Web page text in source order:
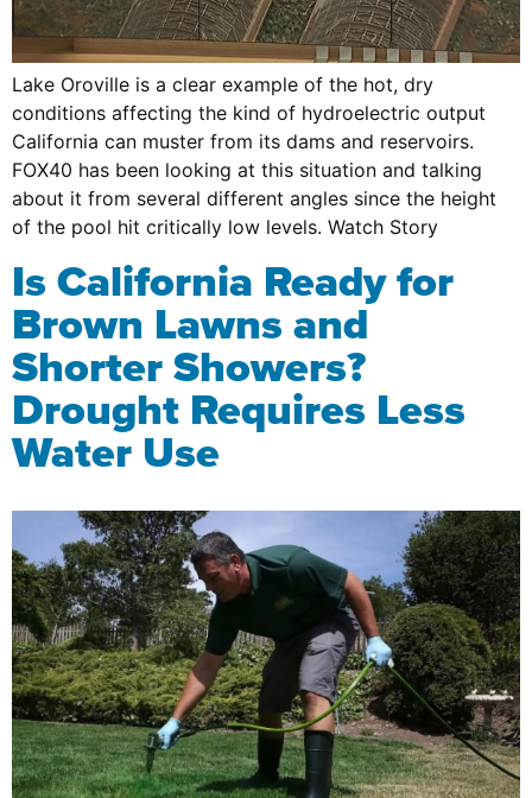
Lake Oroville is a clear example of the hot, dry
conditions affecting the kind of hydroelectric output
California can muster from its dams and reservoirs.
FOX40 has been looking at this situation and talking
about it from several different angles since the height
of the pool hit critically low levels. Watch Story
Is California Ready for
Brown Lawns and
Shorter Showers?
Drought Requires Less
Water Use